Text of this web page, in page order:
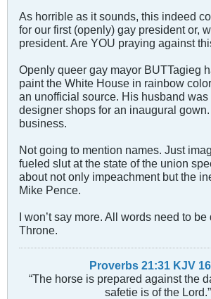
As horrible as it sounds, this indeed
for our first (openly) gay president or,
president. Are YOU praying against
Openly queer gay mayor BUTTagieg
paint the White House in rainbow
an unofficial source. His husband
designer shops for an inaugural
business.
Not going to mention names. Just
fueled slut at the state of the union
about not only impeachment but the
Mike Pence.
I won’t say more. All words need to
Throne.
Proverbs 21:31 KJV
“The horse is prepared against the
safetie is of the Lord.”